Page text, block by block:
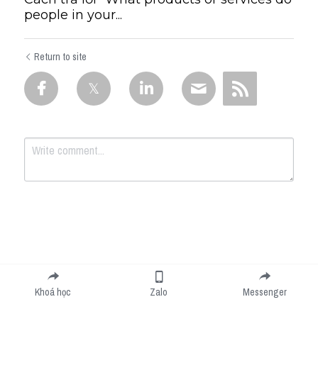
people in your...
Return to site
Submit
Khoá học Zalo Messenger